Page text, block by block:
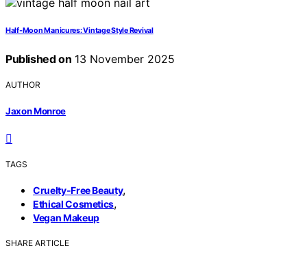
Half‑Moon Manicures: Vintage Style Revival
Published on 13 November 2025
AUTHOR
Jaxon Monroe
TAGS
Cruelty-Free Beauty,
Ethical Cosmetics,
Vegan Makeup
SHARE ARTICLE